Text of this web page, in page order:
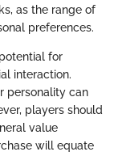
as the range of
preferences.
for
interaction.
personality can
players should
value
will equate